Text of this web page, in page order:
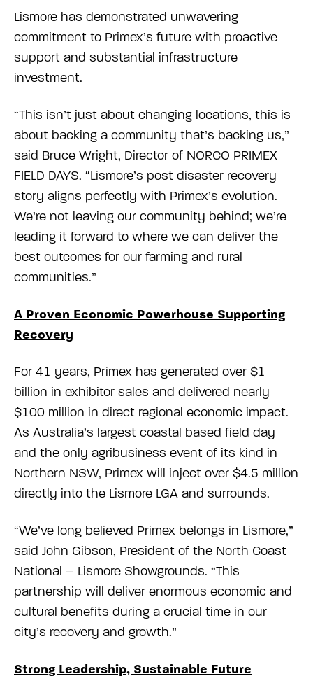
Lismore has demonstrated unwavering
commitment to Primex’s future with proactive
support and substantial infrastructure
investment.
“This isn’t just about changing locations, this is
about backing a community that’s backing us,”
said Bruce Wright, Director of NORCO PRIMEX
FIELD DAYS. “Lismore’s post disaster recovery
story aligns perfectly with Primex’s evolution.
We’re not leaving our community behind; we’re
leading it forward to where we can deliver the
best outcomes for our farming and rural
communities.”
A Proven Economic Powerhouse Supporting
Recovery
For 41 years, Primex has generated over $1
billion in exhibitor sales and delivered nearly
$100 million in direct regional economic impact.
As Australia’s largest coastal based field day
and the only agribusiness event of its kind in
Northern NSW, Primex will inject over $4.5 million
directly into the Lismore LGA and surrounds.
“We’ve long believed Primex belongs in Lismore,”
said John Gibson, President of the North Coast
National – Lismore Showgrounds. “This
partnership will deliver enormous economic and
cultural benefits during a crucial time in our
city’s recovery and growth.”
Strong Leadership, Sustainable Future